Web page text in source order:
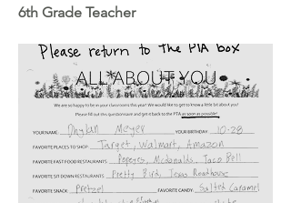
6th Grade Teacher